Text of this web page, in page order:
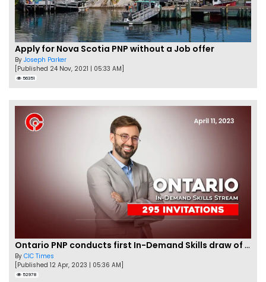
Apply for Nova Scotia PNP without a Job offer
By Joseph Parker
[Published 24 Nov, 2021 | 05:33 AM]
56351
Ontario PNP conducts first In-Demand Skills draw of 2023!
By CIC Times
[Published 12 Apr, 2023 | 05:36 AM]
52978